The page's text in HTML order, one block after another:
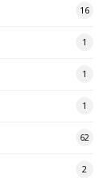
16
1
1
1
62
2